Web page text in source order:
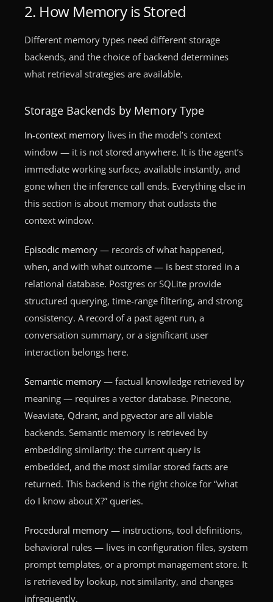
2. How Memory is Stored
Different memory types need different storage
backends, and the choice of backend determines
what retrieval strategies are available.
Storage Backends by Memory Type
In-context memory lives in the model’s context
window — it is not stored anywhere. It is the agent’s
immediate working surface, available instantly, and
gone when the inference call ends. Everything else in
this section is about memory that outlasts the
context window.
Episodic memory — records of what happened,
when, and with what outcome — is best stored in a
relational database. Postgres or SQLite provide
structured querying, time-range filtering, and strong
consistency. A record of a past agent run, a
conversation summary, or a significant user
interaction belongs here.
Semantic memory — factual knowledge retrieved by
meaning — requires a vector database. Pinecone,
Weaviate, Qdrant, and pgvector are all viable
backends. Semantic memory is retrieved by
embedding similarity: the current query is
embedded, and the most similar stored facts are
returned. This backend is the right choice for “what
do I know about X?” queries.
Procedural memory — instructions, tool definitions,
behavioral rules — lives in configuration files, system
prompt templates, or a prompt management store. It
is retrieved by lookup, not similarity, and changes
infrequently.